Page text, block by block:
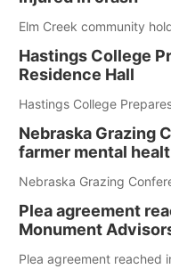
Elm Creek community
Hastings College
Residence Hall
Hastings College
Nebraska Grazing
farmer mental
Nebraska Grazing
Plea agreement
Monument
Plea agreement reached